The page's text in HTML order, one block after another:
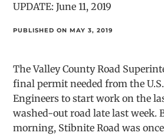
UPDATE: June 11, 2019
PUBLISHED ON MAY 3, 2019
The Valley County Road
final permit needed from the
Engineers to start work on the
washed-out road late last week.
morning, Stibnite Road was